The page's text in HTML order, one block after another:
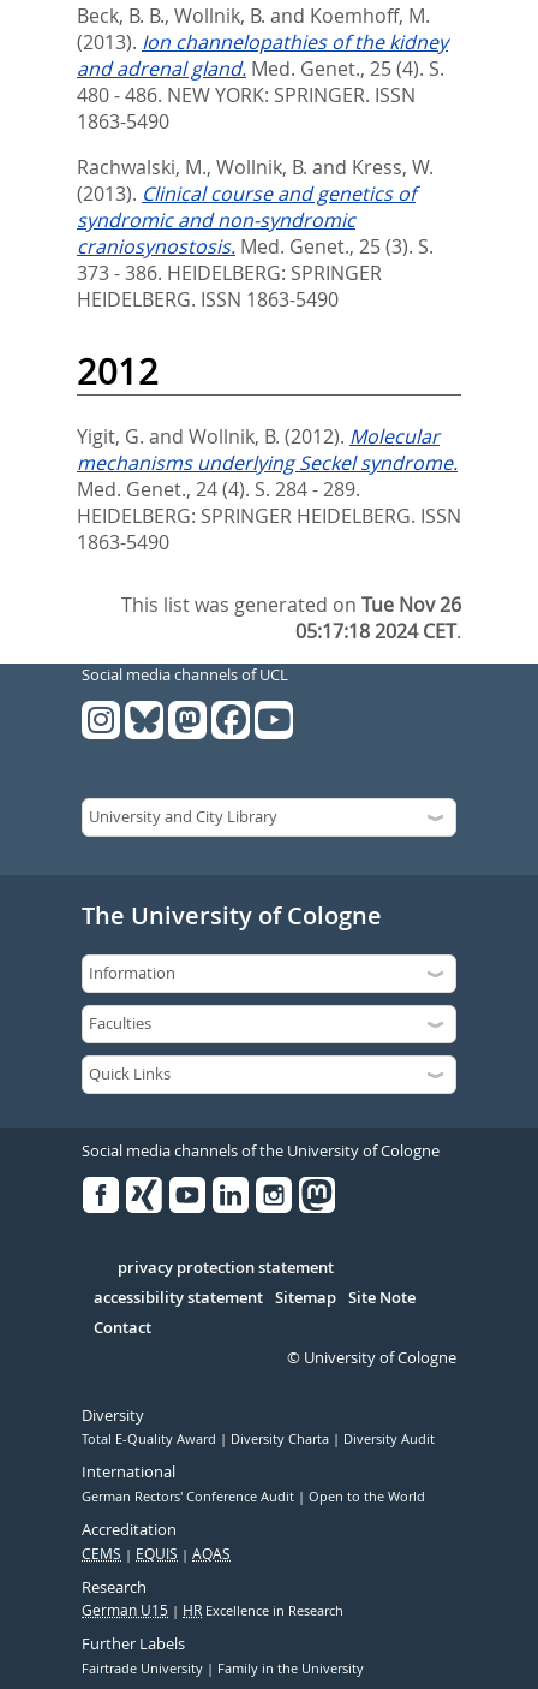
Beck, B. B., Wollnik, B. and Koemhoff, M.
(2013). Ion channelopathies of the kidney
and adrenal gland. Med. Genet., 25 (4). S.
480 - 486. NEW YORK: SPRINGER. ISSN
1863-5490
Rachwalski, M., Wollnik, B. and Kress, W.
(2013). Clinical course and genetics of
syndromic and non-syndromic
craniosynostosis. Med. Genet., 25 (3). S.
373 - 386. HEIDELBERG: SPRINGER
HEIDELBERG. ISSN 1863-5490
2012
Yigit, G. and Wollnik, B. (2012). Molecular
mechanisms underlying Seckel syndrome.
Med. Genet., 24 (4). S. 284 - 289.
HEIDELBERG: SPRINGER HEIDELBERG. ISSN
1863-5490
This list was generated onTue Nov 26
05:17:18 2024 CET.
Social media channels of UCL
The University of Cologne
Social media channels of the University of Cologne
Serivce
privacy protection statement
accessibility statement Sitemap Site Note
Contact
© University of Cologne
Diversity
Total E-Quality Award Diversity Charta Diversity Audit
International
German Rectors' Conference Audit Open to the World
Accreditation
CEMS EQUIS AQAS
Research
German U15 HR Excellence in Research
Further Labels
Fairtrade University Family in the University